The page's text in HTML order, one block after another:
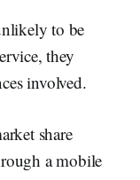
to be
they
involved.
share
a mobile